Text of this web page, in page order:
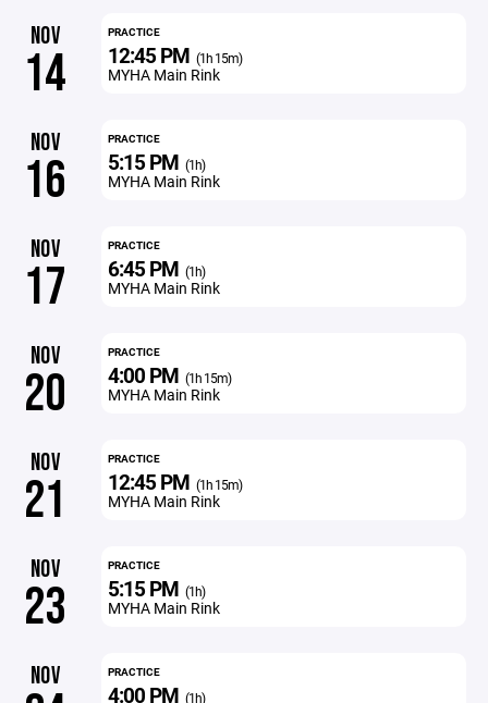
NOV
14
PRACTICE
12:45 PM (1h 15m)
MYHA Main Rink
NOV
16
PRACTICE
5:15 PM (1h)
MYHA Main Rink
NOV
17
PRACTICE
6:45 PM (1h)
MYHA Main Rink
NOV
20
PRACTICE
4:00 PM (1h 15m)
MYHA Main Rink
NOV
21
PRACTICE
12:45 PM (1h 15m)
MYHA Main Rink
NOV
23
PRACTICE
5:15 PM (1h)
MYHA Main Rink
NOV PRACTICE
4:00 PM (1h)